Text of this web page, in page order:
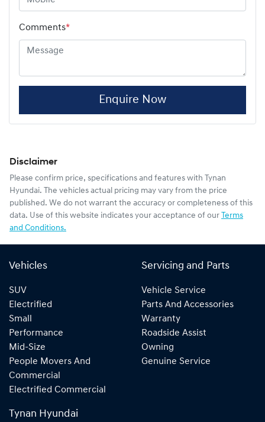
Comments*
Enquire Now
Disclaimer
Please confirm price, specifications and features with Tynan
Hyundai. The vehicles actual pricing may vary from the price
published. We do not warrant the accuracy or completeness of this
data. Use of this website indicates your acceptance of our Terms
and Conditions.
Vehicles
SUV
Electrified
Small
Performance
Mid-Size
People Movers And
Commercial
Electrified Commercial
Servicing and Parts
Vehicle Service
Parts And Accessories
Warranty
Roadside Assist
Owning
Genuine Service
Tynan Hyundai